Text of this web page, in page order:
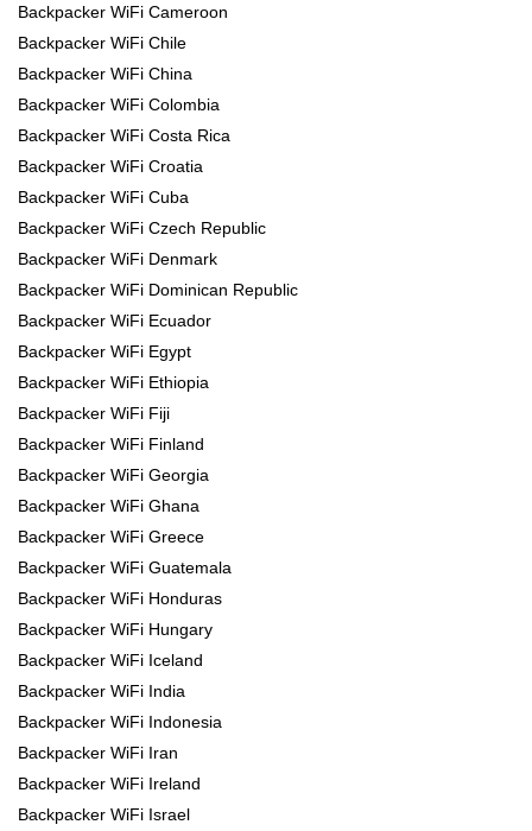
Backpacker WiFi Cameroon
Backpacker WiFi Chile
Backpacker WiFi China
Backpacker WiFi Colombia
Backpacker WiFi Costa Rica
Backpacker WiFi Croatia
Backpacker WiFi Cuba
Backpacker WiFi Czech Republic
Backpacker WiFi Denmark
Backpacker WiFi Dominican Republic
Backpacker WiFi Ecuador
Backpacker WiFi Egypt
Backpacker WiFi Ethiopia
Backpacker WiFi Fiji
Backpacker WiFi Finland
Backpacker WiFi Georgia
Backpacker WiFi Ghana
Backpacker WiFi Greece
Backpacker WiFi Guatemala
Backpacker WiFi Honduras
Backpacker WiFi Hungary
Backpacker WiFi Iceland
Backpacker WiFi India
Backpacker WiFi Indonesia
Backpacker WiFi Iran
Backpacker WiFi Ireland
Backpacker WiFi Israel